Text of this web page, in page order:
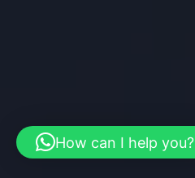
How can I help you?